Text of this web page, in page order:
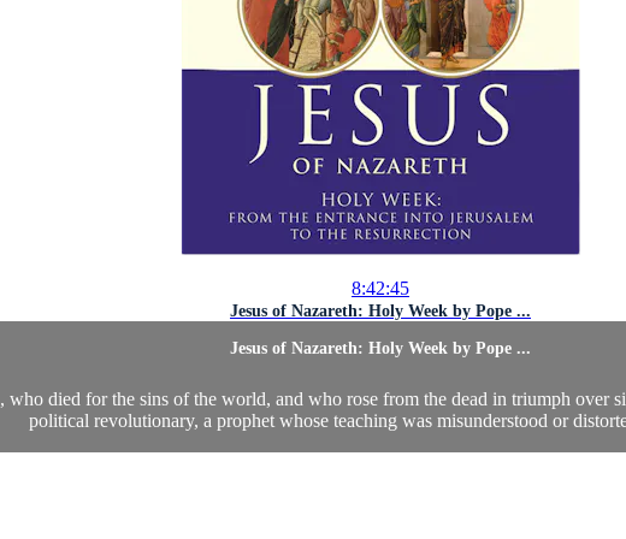
8:42:45
Jesus of Nazareth: Holy Week by Pope ...
Jesus of Nazareth: Holy Week by Pope ...
died for the sins of the world, and who rose from the dead in triumph over
political revolutionary, a prophet whose teaching was misunderstood or